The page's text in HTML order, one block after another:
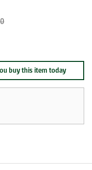
buy this item today